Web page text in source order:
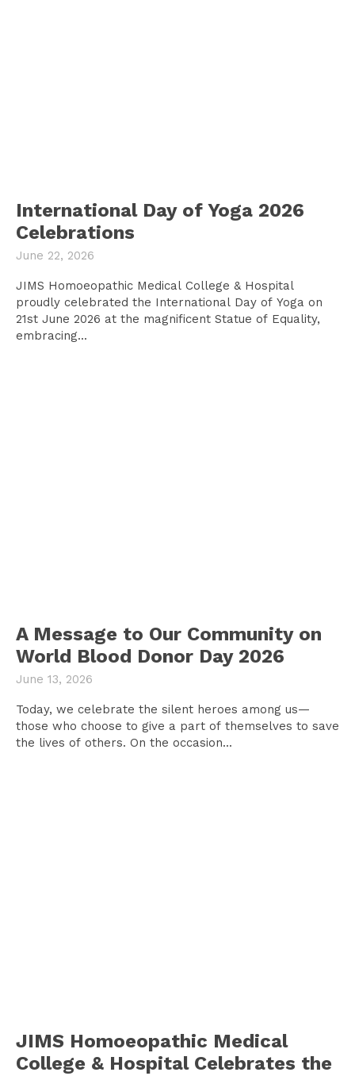
International Day of Yoga 2026
Celebrations
June 22, 2026
JIMS Homoeopathic Medical College & Hospital
proudly celebrated the International Day of Yoga on
21st June 2026 at the magnificent Statue of Equality,
embracing...
A Message to Our Community on
World Blood Donor Day 2026
June 13, 2026
Today, we celebrate the silent heroes among us—
those who choose to give a part of themselves to save
the lives of others. On the occasion...
JIMS Homoeopathic Medical
College & Hospital Celebrates the